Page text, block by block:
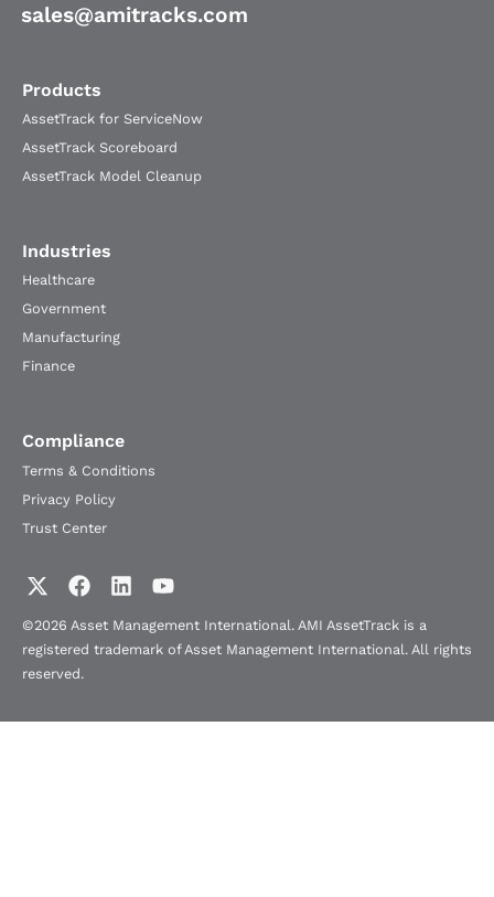
sales@amitracks.com
Products
AssetTrack for ServiceNow
AssetTrack Scoreboard
AssetTrack Model Cleanup
Industries
Healthcare
Government
Manufacturing
Finance
Compliance
Terms & Conditions
Privacy Policy
Trust Center
©2026 Asset Management International. AMI AssetTrack is a
registered trademark of Asset Management International. All rights
reserved.